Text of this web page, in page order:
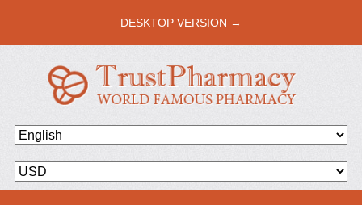
DESKTOP VERSION →